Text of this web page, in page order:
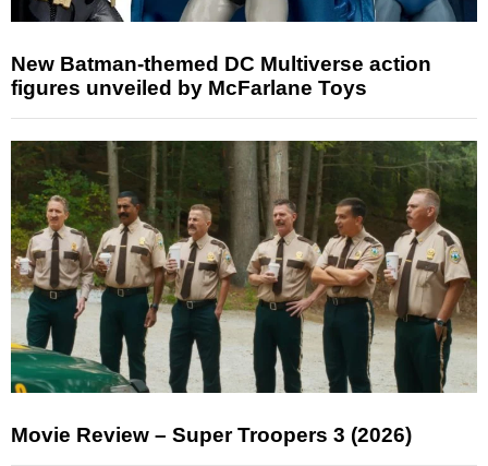
New Batman-themed DC Multiverse action
figures unveiled by McFarlane Toys
Movie Review – Super Troopers 3 (2026)